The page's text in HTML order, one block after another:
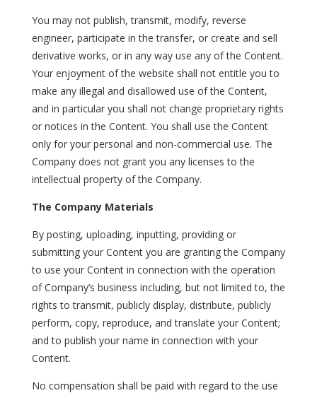
You may not publish, transmit, modify, reverse
engineer, participate in the transfer, or create and sell
derivative works, or in any way use any of the Content.
Your enjoyment of the website shall not entitle you to
make any illegal and disallowed use of the Content,
and in particular you shall not change proprietary rights
or notices in the Content. You shall use the Content
only for your personal and non-commercial use. The
Company does not grant you any licenses to the
intellectual property of the Company.
The Company Materials
By posting, uploading, inputting, providing or
submitting your Content you are granting the Company
to use your Content in connection with the operation
of Company’s business including, but not limited to, the
rights to transmit, publicly display, distribute, publicly
perform, copy, reproduce, and translate your Content;
and to publish your name in connection with your
Content.
No compensation shall be paid with regard to the use